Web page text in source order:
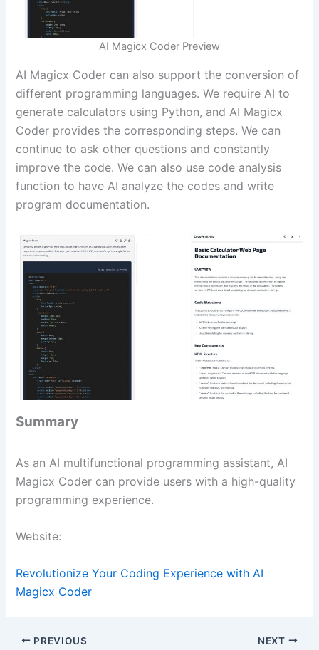
AI Magicx Coder Preview
AI Magicx Coder can also support the conversion of
different programming languages. We require AI to
generate calculators using Python, and AI Magicx
Coder provides the corresponding steps. We can
continue to ask other questions and constantly
improve the code. We can also use code analysis
function to have AI analyze the codes and write
program documentation.
Summary
As an AI multifunctional programming assistant, AI
Magicx Coder can provide users with a high-quality
programming experience.
Website:
Revolutionize Your Coding Experience with AI
Magicx Coder
PREVIOUS NEXT